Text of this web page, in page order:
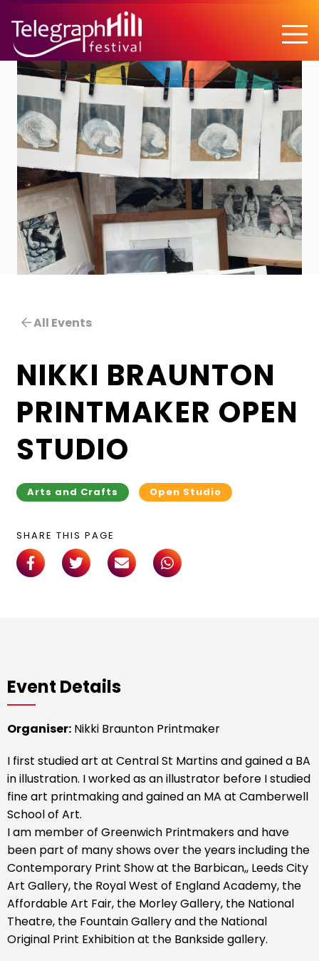
TELEGRAPH HILL FESTIVAL
All Events
NIKKI BRAUNTON
PRINTMAKER OPEN
STUDIO
Arts and Crafts Open Studio
SHARE THIS PAGE
Event Details
Organiser: Nikki Braunton Printmaker
I first studied art at Central St Martins and gained a BA
in illustration. I worked as an illustrator before I studied
fine art printmaking and gained an MA at Camberwell
School of Art.
I am member of Greenwich Printmakers and have
been part of many shows over the years including the
Contemporary Print Show at the Barbican,, Leeds City
Art Gallery, the Royal West of England Academy, the
Affordable Art Fair, the Morley Gallery, the National
Theatre, the Fountain Gallery and the National
Original Print Exhibition at the Bankside gallery.